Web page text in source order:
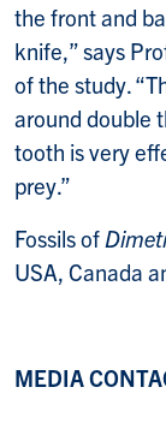
the front and
knife,” says
of the study.
around double
tooth is very
prey.”
Fossils of
USA, Canada
MEDIA